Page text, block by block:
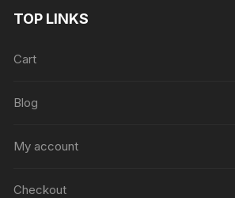
TOP LINKS
Cart
Blog
My account
Checkout